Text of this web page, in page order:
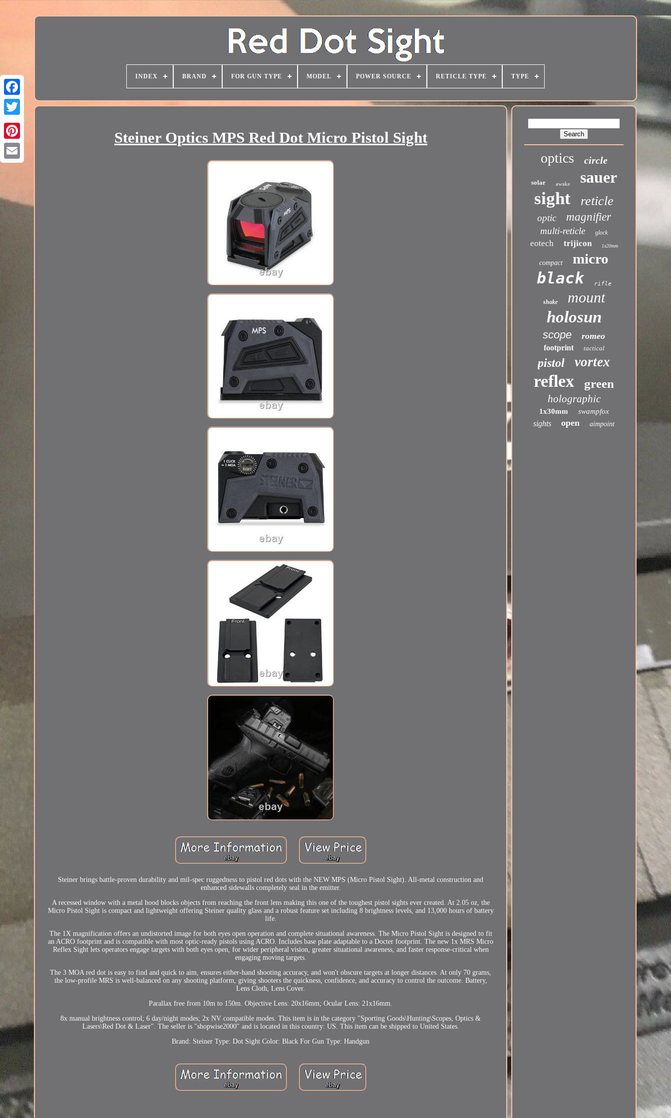
INDEX BRAND FOR GUN TYPE MODEL POWER SOURCE RETICLE TYPE TYPE
Steiner Optics MPS Red Dot Micro Pistol Sight
Steiner brings battle-proven durability and mil-spec ruggedness to pistol red dots with the NEW MPS (Micro Pistol Sight). All-metal construction and
enhanced sidewalls completely seal in the emitter.
A recessed window with a metal hood blocks objects from reaching the front lens making this one of the toughest pistol sights ever created. At 2.05 oz, the
Micro Pistol Sight is compact and lightweight offering Steiner quality glass and a robust feature set including 8 brightness levels, and 13,000 hours of battery
life.
The 1X magnification offers an undistorted image for both eyes open operation and complete situational awareness. The Micro Pistol Sight is designed to fit
an ACRO footprint and is compatible with most optic-ready pistols using ACRO. Includes base plate adaptable to a Docter footprint. The new 1x MRS Micro
Reflex Sight lets operators engage targets with both eyes open, for wider peripheral vision, greater situational awareness, and faster response-critical when
engaging moving targets.
The 3 MOA red dot is easy to find and quick to aim, ensures either-hand shooting accuracy, and won't obscure targets at longer distances. At only 70 grams,
the low-profile MRS is well-balanced on any shooting platform, giving shooters the quickness, confidence, and accuracy to control the outcome. Battery,
Lens Cloth, Lens Cover.
Parallax free from 10m to 150m. Objective Lens: 20x16mm; Ocular Lens: 21x16mm.
8x manual brightness control; 6 day/night modes; 2x NV compatible modes. This item is in the category "Sporting Goods\Hunting\Scopes, Optics &
Lasers\Red Dot & Laser". The seller is "shopwise2000" and is located in this country: US. This item can be shipped to United States.
Brand: Steiner Type: Dot Sight Color: Black For Gun Type: Handgun
optics circle
solar awake sauer
sight reticle
optic magnifier
multi-reticle glock
eotech trijicon 1x20mm
compact micro
black rifle
shake mount
holosun
scope romeo
footprint tactical
pistol vortex
reflex green
holographic
1x30mm swampfox
sights open aimpoint